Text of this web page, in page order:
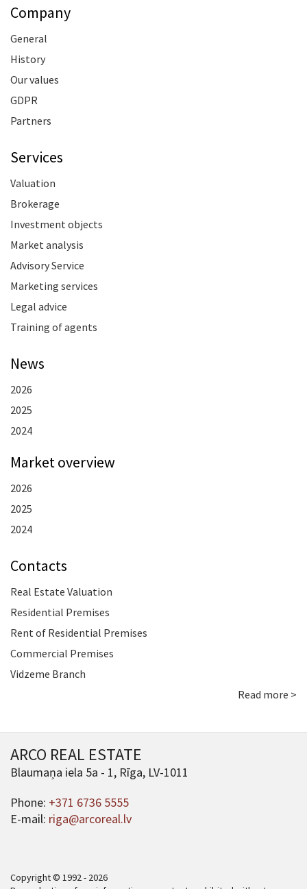
Company
General
History
Our values
GDPR
Partners
Services
Valuation
Brokerage
Investment objects
Market analysis
Advisory Service
Marketing services
Legal advice
Training of agents
News
2026
2025
2024
Market overview
2026
2025
2024
Contacts
Real Estate Valuation
Residential Premises
Rent of Residential Premises
Commercial Premises
Vidzeme Branch
Read more >
ARCO REAL ESTATE
Blaumaņa iela 5a - 1, Rīga, LV-1011
Phone: +371 6736 5555
E-mail: riga@arcoreal.lv
Copyright © 1992 - 2026